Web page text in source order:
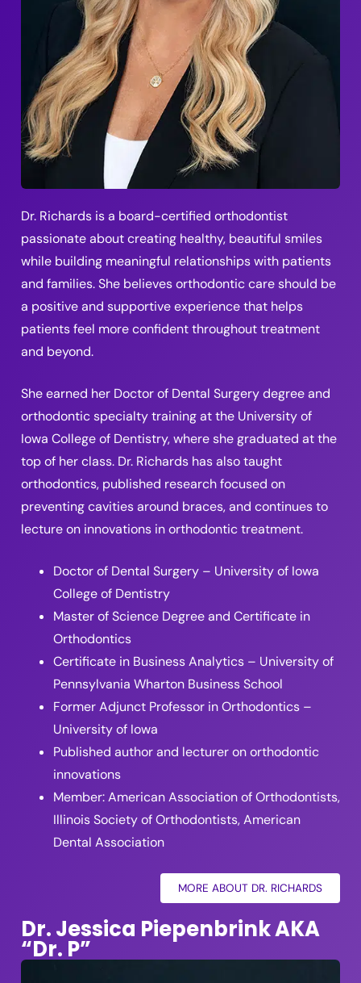
Dr. Richards is a board-certified orthodontist
passionate about creating healthy, beautiful smiles
while building meaningful relationships with patients
and families. She believes orthodontic care should be
a positive and supportive experience that helps
patients feel more confident throughout treatment
and beyond.
She earned her Doctor of Dental Surgery degree and
orthodontic specialty training at the University of
Iowa College of Dentistry, where she graduated at the
top of her class. Dr. Richards has also taught
orthodontics, published research focused on
preventing cavities around braces, and continues to
lecture on innovations in orthodontic treatment.
Doctor of Dental Surgery – University of Iowa
College of Dentistry
Master of Science Degree and Certificate in
Orthodontics
Certificate in Business Analytics – University of
Pennsylvania Wharton Business School
Former Adjunct Professor in Orthodontics –
University of Iowa
Published author and lecturer on orthodontic
innovations
Member: American Association of Orthodontists,
Illinois Society of Orthodontists, American
Dental Association
MORE ABOUT DR. RICHARDS
Dr. Jessica Piepenbrink AKA
“Dr. P”